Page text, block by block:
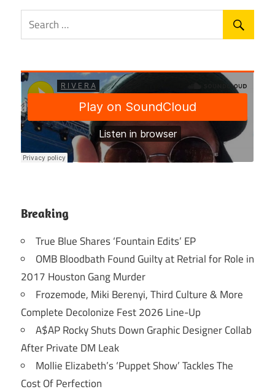
Breaking
True Blue Shares ‘Fountain Edits’ EP
OMB Bloodbath Found Guilty at Retrial for Role in
2017 Houston Gang Murder
Frozemode, Miki Berenyi, Third Culture & More
Complete Decolonize Fest 2026 Line-Up
A$AP Rocky Shuts Down Graphic Designer Collab
After Private DM Leak
Mollie Elizabeth’s ‘Puppet Show’ Tackles The
Cost Of Perfection